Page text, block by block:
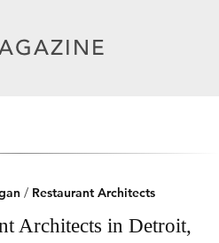
/ Restaurant Architects
Architects in Detroit,